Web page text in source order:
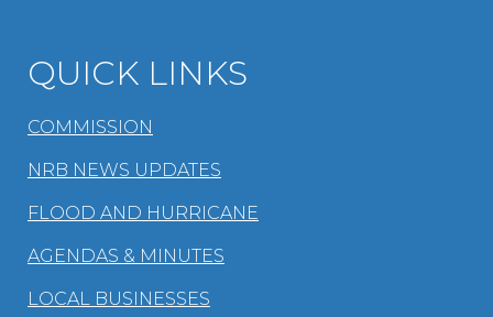
QUICK LINKS
COMMISSION
NRB NEWS UPDATES
FLOOD AND HURRICANE
AGENDAS & MINUTES
LOCAL BUSINESSES